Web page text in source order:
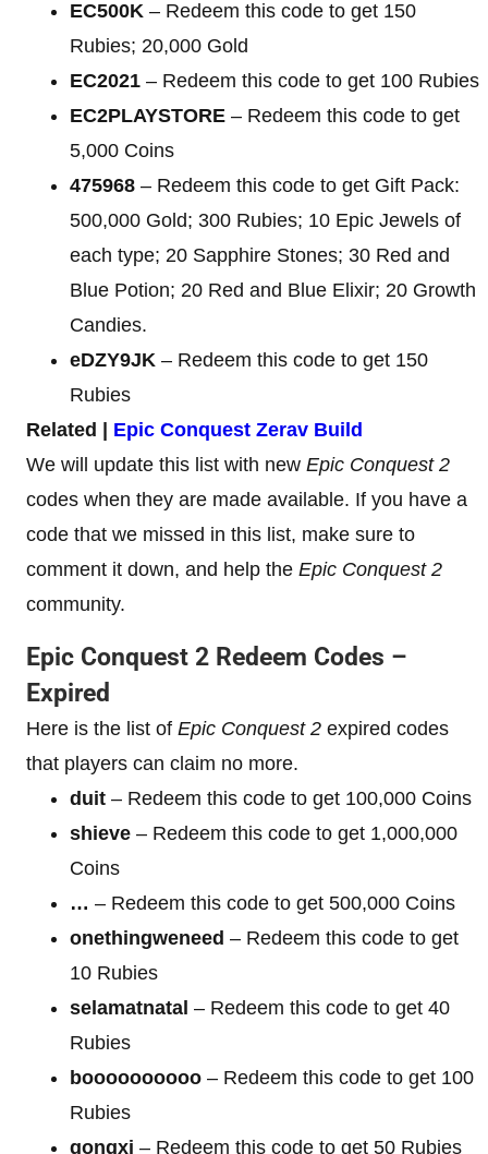
EC500K – Redeem this code to get 150
Rubies; 20,000 Gold
EC2021 – Redeem this code to get 100 Rubies
EC2PLAYSTORE – Redeem this code to get
5,000 Coins
475968 – Redeem this code to get Gift Pack:
500,000 Gold; 300 Rubies; 10 Epic Jewels of
each type; 20 Sapphire Stones; 30 Red and
Blue Potion; 20 Red and Blue Elixir; 20 Growth
Candies.
eDZY9JK – Redeem this code to get 150
Rubies
Related | Epic Conquest Zerav Build
We will update this list with new Epic Conquest 2
codes when they are made available. If you have a
code that we missed in this list, make sure to
comment it down, and help the Epic Conquest 2
community.
Epic Conquest 2 Redeem Codes –
Expired
Here is the list of Epic Conquest 2 expired codes
that players can claim no more.
duit – Redeem this code to get 100,000 Coins
shieve – Redeem this code to get 1,000,000
Coins
… – Redeem this code to get 500,000 Coins
onethingweneed – Redeem this code to get
10 Rubies
selamatnatal – Redeem this code to get 40
Rubies
boooooooooo – Redeem this code to get 100
Rubies
gongxi – Redeem this code to get 50 Rubies